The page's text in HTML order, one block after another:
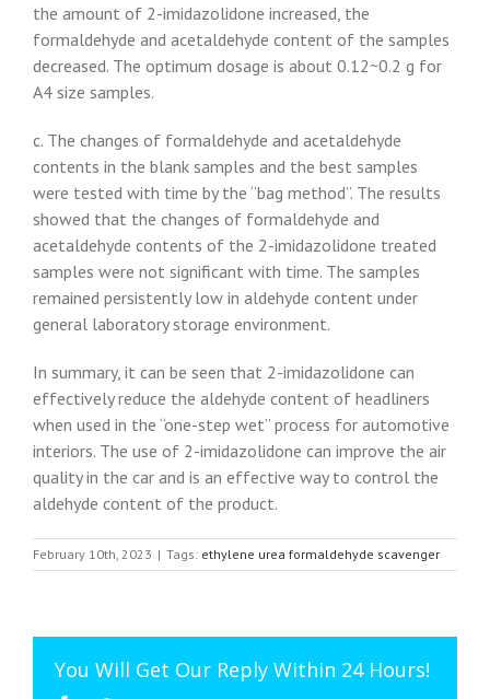
the amount of 2-imidazolidone increased, the
formaldehyde and acetaldehyde content of the samples
decreased. The optimum dosage is about 0.12~0.2 g for
A4 size samples.
c. The changes of formaldehyde and acetaldehyde
contents in the blank samples and the best samples
were tested with time by the “bag method”. The results
showed that the changes of formaldehyde and
acetaldehyde contents of the 2-imidazolidone treated
samples were not significant with time. The samples
remained persistently low in aldehyde content under
general laboratory storage environment.
In summary, it can be seen that 2-imidazolidone can
effectively reduce the aldehyde content of headliners
when used in the “one-step wet” process for automotive
interiors. The use of 2-imidazolidone can improve the air
quality in the car and is an effective way to control the
aldehyde content of the product.
February 10th, 2023 | Tags: ethylene urea formaldehyde scavenger
You Will Get Our Reply Within 24 Hours!